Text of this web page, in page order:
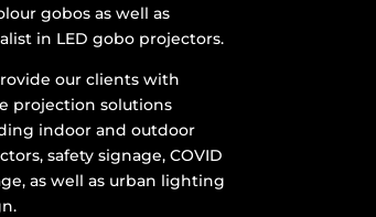
gobos as well as
in LED gobo projectors.
our clients with
projection solutions
indoor and outdoor
safety signage, COVID
as well as urban lighting